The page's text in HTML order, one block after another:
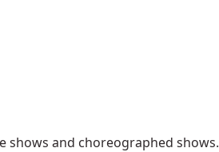
and choreographed shows.